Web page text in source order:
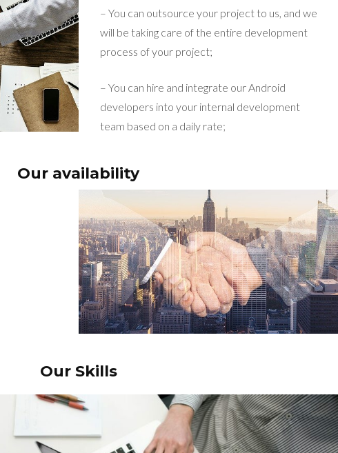
– You can outsource your project to us, and we
will be taking care of the entire development
process of your project;
– You can hire and integrate our Android
developers into your internal development
team based on a daily rate;
Our availability
Our Skills